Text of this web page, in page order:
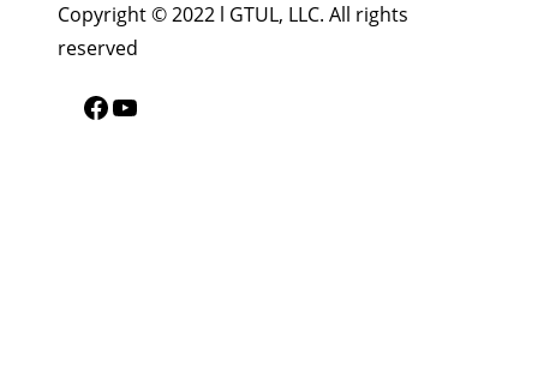
Copyright © 2022 l GTUL, LLC. All rights
reserved
Facebook
YouTube